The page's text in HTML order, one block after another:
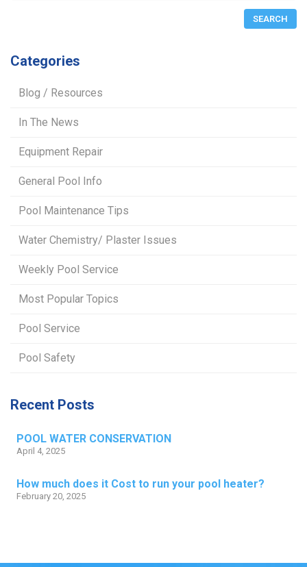
Categories
Blog / Resources
In The News
Equipment Repair
General Pool Info
Pool Maintenance Tips
Water Chemistry/ Plaster Issues
Weekly Pool Service
Most Popular Topics
Pool Service
Pool Safety
Recent Posts
POOL WATER CONSERVATION
April 4, 2025
How much does it Cost to run your pool heater?
February 20, 2025